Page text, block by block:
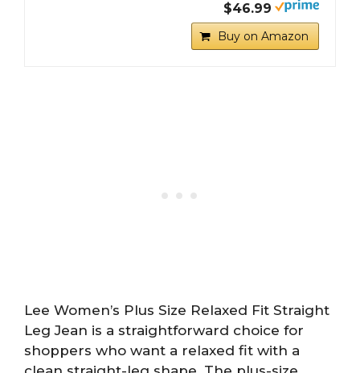
$46.99
Buy on Amazon
Lee Women’s Plus Size Relaxed Fit Straight
Leg Jean is a straightforward choice for
shoppers who want a relaxed fit with a